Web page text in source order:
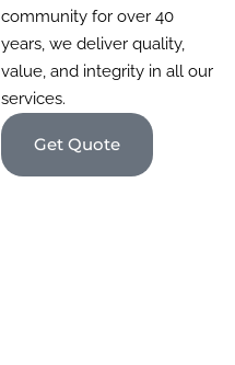
community for over 40
years, we deliver quality,
value, and integrity in all our
services.
Get Quote